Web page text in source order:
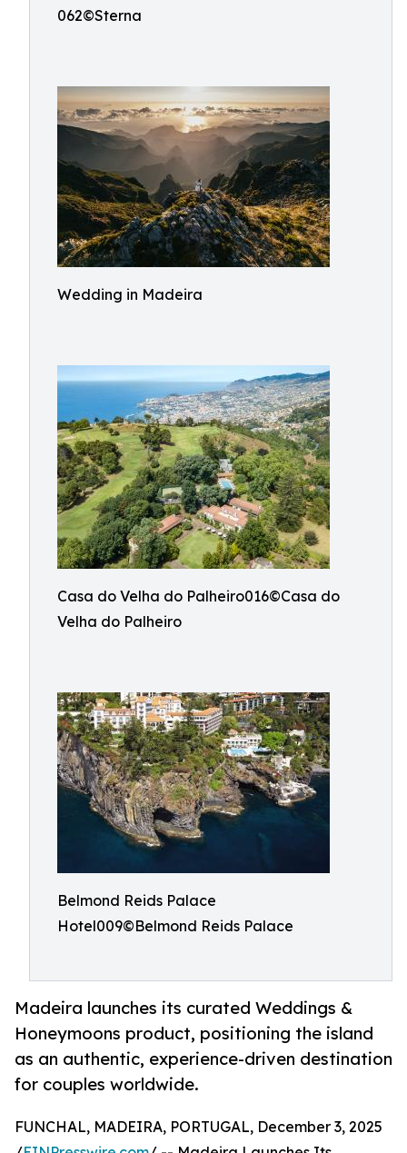
062©Sterna
Wedding in Madeira
Casa do Velha do Palheiro016©Casa do
Velha do Palheiro
Belmond Reids Palace
Hotel009©Belmond Reids Palace
Madeira launches its curated Weddings &
Honeymoons product, positioning the island
as an authentic, experience-driven destination
for couples worldwide.
FUNCHAL, MADEIRA, PORTUGAL, December 3, 2025